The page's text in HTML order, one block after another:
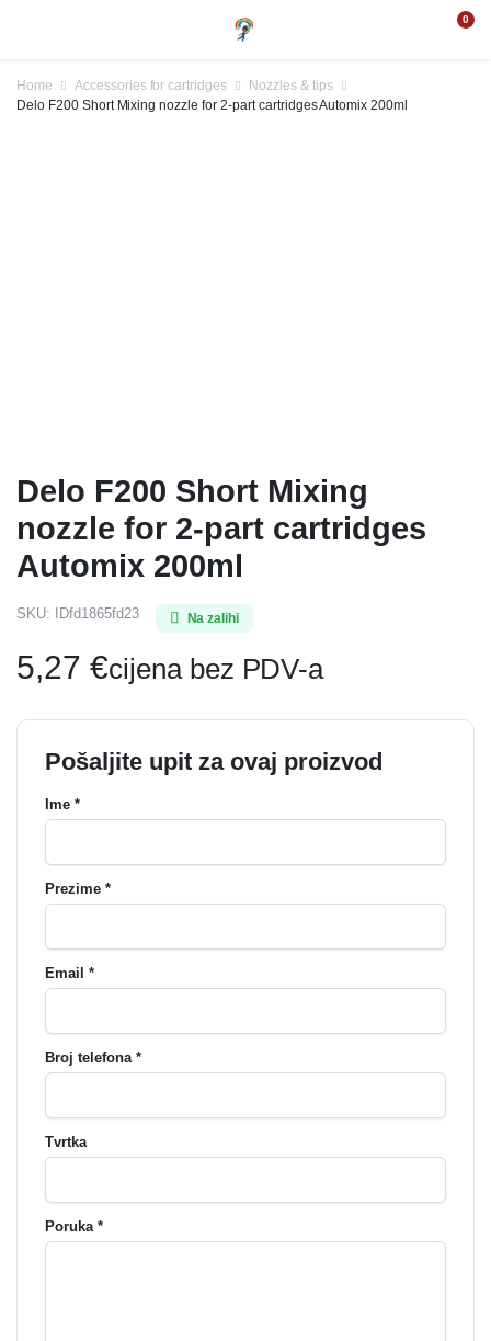
0
Home Accessories for cartridges
Nozzles & tips
Delo F200 Short Mixing nozzle for 2-part cartridges Automix 200ml
Delo F200 Short Mixing
nozzle for 2-part cartridges
Automix 200ml
SKU: IDfd1865fd23 Na zalihi
5,27 €cijena bez PDV-a
Pošaljite upit za ovaj proizvod
Ime *
Prezime *
Email *
Broj telefona *
Tvrtka
Poruka *